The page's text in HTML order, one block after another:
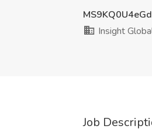
Insight
Job